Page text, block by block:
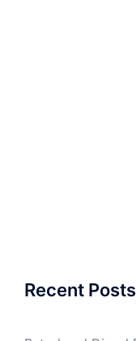
Recent Posts